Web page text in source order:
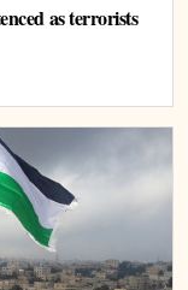
as terrorists